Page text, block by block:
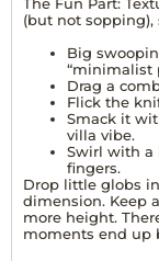
(but not sopping),
Big
“minimalist
Drag a
Flick the
Smack it
villa vibe.
Swirl with a
fingers.
Drop little globs
dimension. Keep
more height.
moments end up